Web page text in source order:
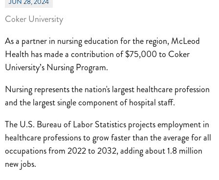
Coker University
As a partner in nursing education for the region, McLeod
Health has made a contribution of $75,000 to Coker
University’s Nursing Program.
Nursing represents the nation's largest healthcare profession
and the largest single component of hospital staff.
The U.S. Bureau of Labor Statistics projects employment in
healthcare professions to grow faster than the average for all
occupations from 2022 to 2032, adding about 1.8 million
new jobs.